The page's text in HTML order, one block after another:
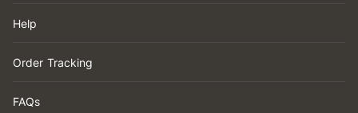
Help
Order Tracking
FAQs